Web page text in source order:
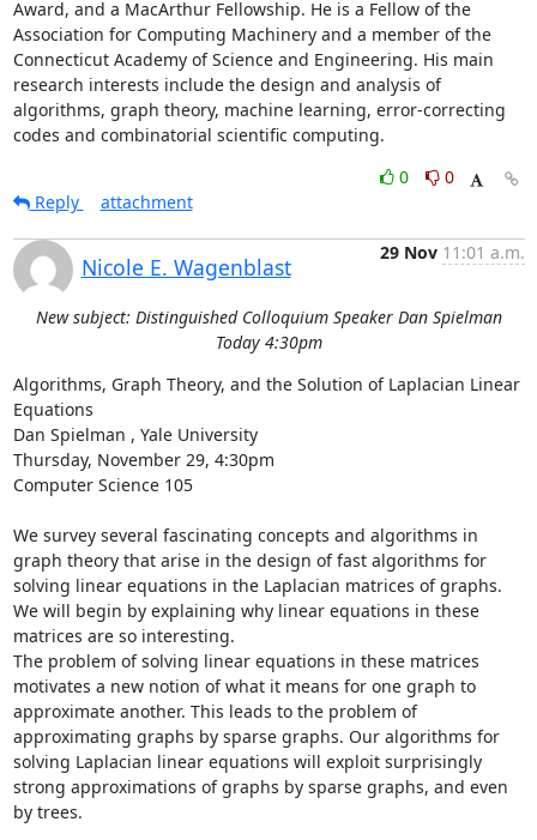
Award, and a MacArthur Fellowship. He is a Fellow of the
Association for Computing Machinery and a member of the
Connecticut Academy of Science and Engineering. His main
research interests include the design and analysis of
algorithms, graph theory, machine learning, error-correcting
codes and combinatorial scientific computing.
0
0
Reply
attachment
Nicole E. Wagenblast
29 Nov 11:01 a.m.
New subject: Distinguished Colloquium Speaker Dan Spielman
Today 4:30pm
Algorithms, Graph Theory, and the Solution of Laplacian Linear
Equations
Dan Spielman , Yale University
Thursday, November 29, 4:30pm
Computer Science 105
We survey several fascinating concepts and algorithms in
graph theory that arise in the design of fast algorithms for
solving linear equations in the Laplacian matrices of graphs.
We will begin by explaining why linear equations in these
matrices are so interesting.
The problem of solving linear equations in these matrices
motivates a new notion of what it means for one graph to
approximate another. This leads to the problem of
approximating graphs by sparse graphs. Our algorithms for
solving Laplacian linear equations will exploit surprisingly
strong approximations of graphs by sparse graphs, and even
by trees.